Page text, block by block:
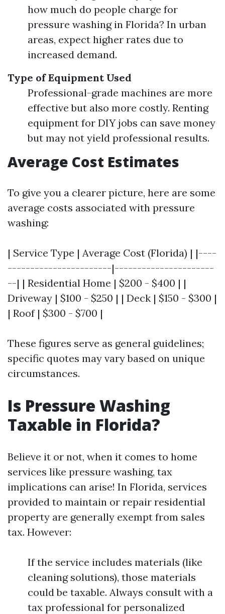
how much do people charge for
pressure washing in Florida? In urban
areas, expect higher rates due to
increased demand.
Type of Equipment Used
Professional-grade machines are more
effective but also more costly. Renting
equipment for DIY jobs can save money
but may not yield professional results.
Average Cost Estimates
To give you a clearer picture, here are some
average costs associated with pressure
washing:
| Service Type | Average Cost (Florida) | |----
-----------------------|----------------------
--| | Residential Home | $200 - $400 | |
Driveway | $100 - $250 | | Deck | $150 - $300 |
| Roof | $300 - $700 |
These figures serve as general guidelines;
specific quotes may vary based on unique
circumstances.
Is Pressure Washing
Taxable in Florida?
Believe it or not, when it comes to home
services like pressure washing, tax
implications can arise! In Florida, services
provided to maintain or repair residential
property are generally exempt from sales
tax. However:
If the service includes materials (like
cleaning solutions), those materials
could be taxable. Always consult with a
tax professional for personalized